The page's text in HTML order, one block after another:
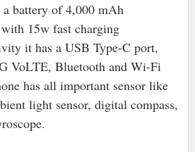
battery of 4,000 mAh
15w fast charging
it has a USB Type-C port,
VoLTE, Bluetooth and Wi-Fi
has all important sensor like
light sensor, digital compass,